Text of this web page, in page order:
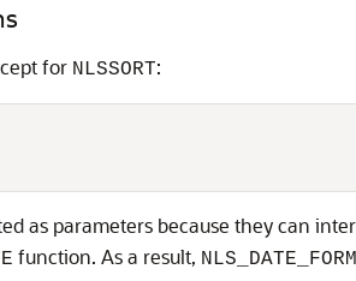
for NLSSORT:
as parameters because they can
function. As a result,